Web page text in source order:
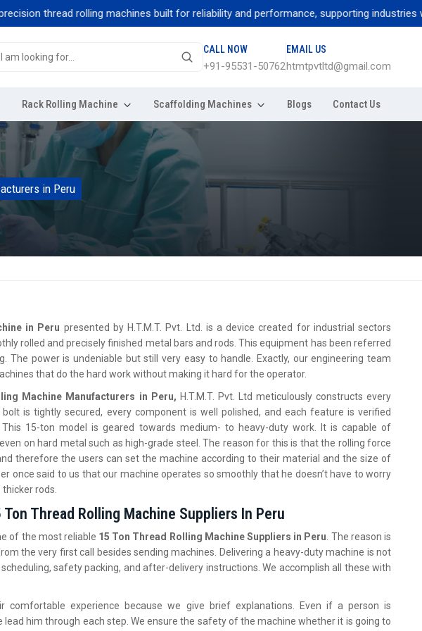
thread rolling machines built for reliability and performance, supporting industries
CALL NOW
+91-95531-50762
EMAIL US
htmtpvtltd@gmail.com
Rack Rolling Machine Scaffolding Machines Blogs Contact Us
in Peru
in Peru presented by H.T.M.T. Pvt. Ltd. is a device created for industrial sectors
rolled and precisely finished metal bars and rods. This equipment has been referred
The power is undeniable but still very easy to handle. Exactly, our engineering team
that do the hard work without making it hard for the operator.
Machine Manufacturers in Peru, H.T.M.T. Pvt. Ltd meticulously constructs every
is tightly secured, every component is well polished, and each feature is verified
15-ton model is geared towards medium- to heavy-duty work. It is capable of
on hard metal such as high-grade steel. The reason for this is that the rolling force
therefore the users can set the machine according to their material and the size of
once said to us that our machine operates so smoothly that he doesn’t have to worry
rods.
Thread Rolling Machine Suppliers In Peru
of the most reliable 15 Ton Thread Rolling Machine Suppliers in Peru . The reason is
the very first call besides sending machines. Delivering a heavy-duty machine is not
safety packing, and after-delivery instructions. We accomplish all these with
comfortable experience because we give brief explanations. Even if a person is
him through each step. We ensure the safety of the machine whether it is going to